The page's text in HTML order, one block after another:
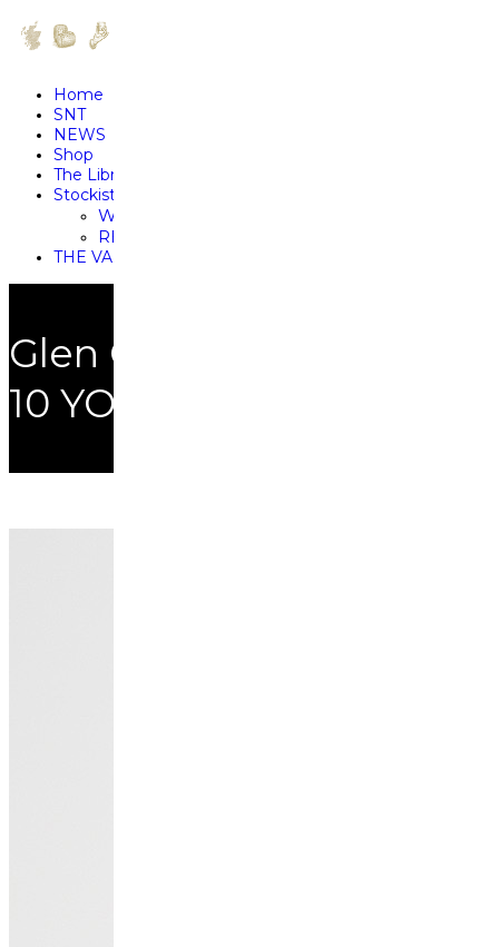
Home
SNT
NEWS
Shop
The Library
Stockists
WHERE TO SAMPLE RARE FIND
RETAILER SPOTLIGHTS
THE VAULT
Glen Ord
10 YO